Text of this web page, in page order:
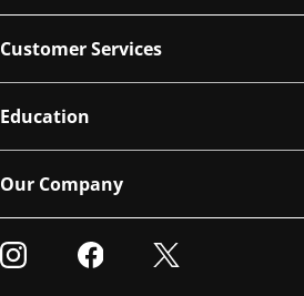
Customer Services
Education
Our Company
Visit our Instagram
Visit our Facebook
Visit our Twitter